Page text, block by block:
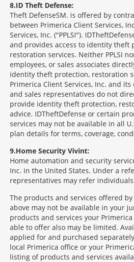
8 ID Theft Defense:
Theft DefenseSM is offered by
between Primerica Client Services,
Services, Inc. ("PPLSI").
and provides access to identity theft
restoration services. Neither PPLSI
employees, or sales associates
identity theft protection, restoration
Primerica Client Services, Inc. and its
and sales representatives do not
provide identity theft protection,
advice. IDTheftDefense or certain
services may not be available in all
plan details for terms, coverage,
9 Home Security Vivint:
Home automation and security
Inc. in the United States. Under a
representatives may refer
The products and services offered
above may not be available in your
products and services your
able to offer also may be limited.
applied for and purchased
local Primerica office or your
listing of products and services